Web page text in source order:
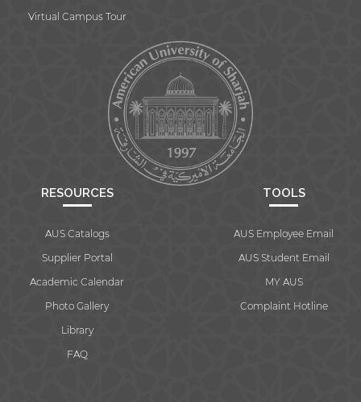
Virtual Campus Tour
RESOURCES
AUS Catalogs
Supplier Portal
Academic Calendar
Photo Gallery
Library
FAQ
TOOLS
AUS Employee Email
AUS Student Email
MY AUS
Complaint Hotline